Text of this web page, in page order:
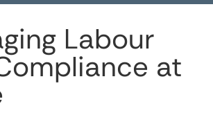
Labour
at